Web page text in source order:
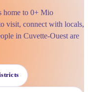
home to 0+ Mio
visit, connect with locals,
in Cuvette-Ouest are